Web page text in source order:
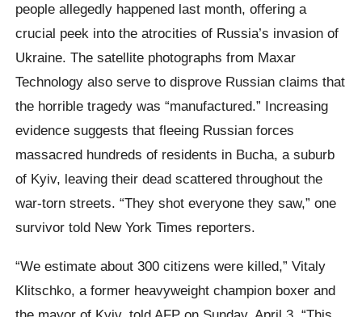
people allegedly happened last month, offering a
crucial peek into the atrocities of Russia’s invasion of
Ukraine. The satellite photographs from Maxar
Technology also serve to disprove Russian claims that
the horrible tragedy was “manufactured.” Increasing
evidence suggests that fleeing Russian forces
massacred hundreds of residents in Bucha, a suburb
of Kyiv, leaving their dead scattered throughout the
war-torn streets. “They shot everyone they saw,” one
survivor told New York Times reporters.
“We estimate about 300 citizens were killed,” Vitaly
Klitschko, a former heavyweight champion boxer and